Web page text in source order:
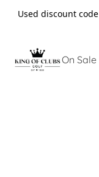
Used discount
On Sale